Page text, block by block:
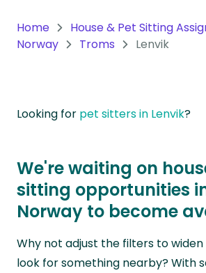
Home
House & Pet Sitting
Norway
Troms Lenvik
Looking for pet sitters in Lenvik?
We're waiting on
sitting opportunities
Norway to become
Why not adjust the filters to
look for something nearby? With